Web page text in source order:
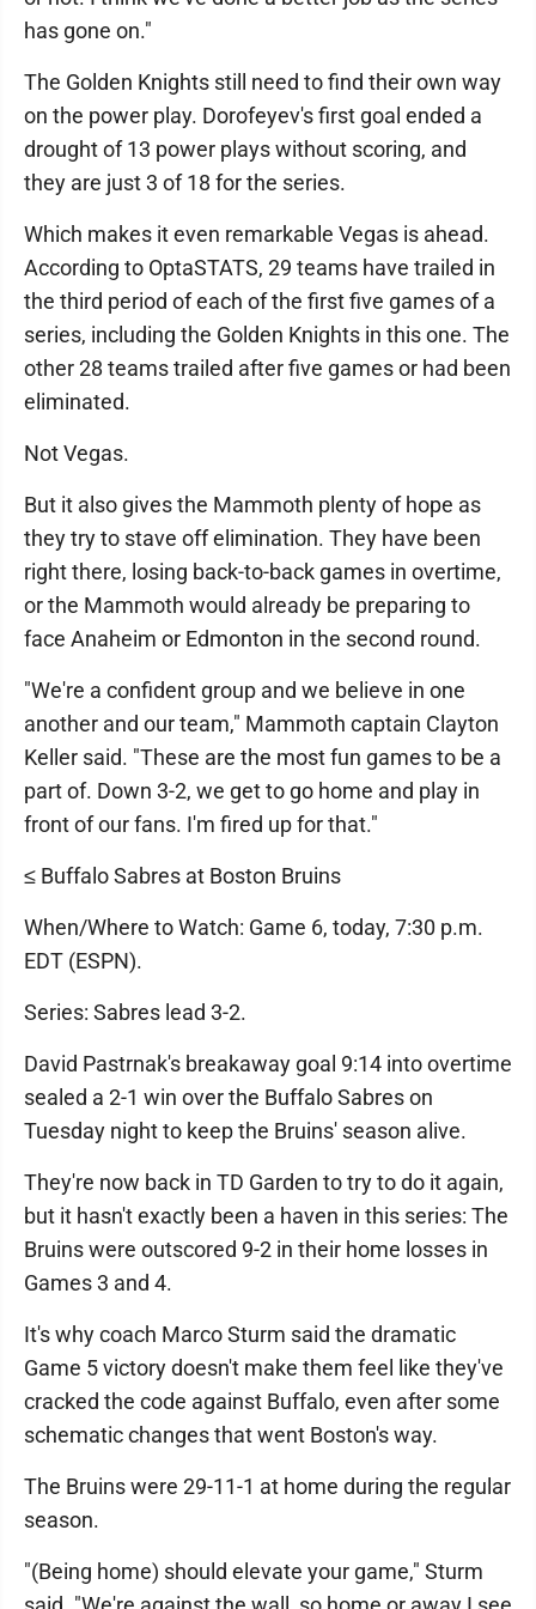
has gone on."
The Golden Knights still need to find their own way
on the power play. Dorofeyev's first goal ended a
drought of 13 power plays without scoring, and
they are just 3 of 18 for the series.
Which makes it even remarkable Vegas is ahead.
According to OptaSTATS, 29 teams have trailed in
the third period of each of the first five games of a
series, including the Golden Knights in this one. The
other 28 teams trailed after five games or had been
eliminated.
Not Vegas.
But it also gives the Mammoth plenty of hope as
they try to stave off elimination. They have been
right there, losing back-to-back games in overtime,
or the Mammoth would already be preparing to
face Anaheim or Edmonton in the second round.
"We're a confident group and we believe in one
another and our team," Mammoth captain Clayton
Keller said. "These are the most fun games to be a
part of. Down 3-2, we get to go home and play in
front of our fans. I'm fired up for that."
≤ Buffalo Sabres at Boston Bruins
When/Where to Watch: Game 6, today, 7:30 p.m.
EDT (ESPN).
Series: Sabres lead 3-2.
David Pastrnak's breakaway goal 9:14 into overtime
sealed a 2-1 win over the Buffalo Sabres on
Tuesday night to keep the Bruins' season alive.
They're now back in TD Garden to try to do it again,
but it hasn't exactly been a haven in this series: The
Bruins were outscored 9-2 in their home losses in
Games 3 and 4.
It's why coach Marco Sturm said the dramatic
Game 5 victory doesn't make them feel like they've
cracked the code against Buffalo, even after some
schematic changes that went Boston's way.
The Bruins were 29-11-1 at home during the regular
season.
"(Being home) should elevate your game," Sturm